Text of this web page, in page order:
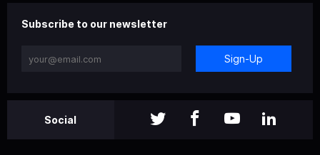
Subscribe to our newsletter
Sign-Up
Social